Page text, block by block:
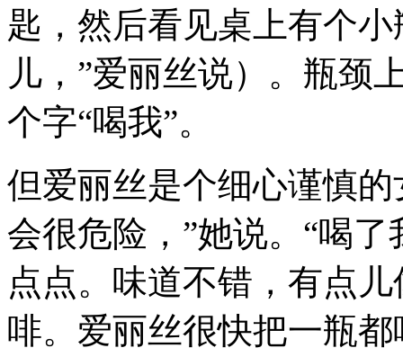
匙，然后看见桌上有个
儿，”爱丽丝说）。瓶颈
个字“喝我”。
但爱丽丝是个细心谨慎
会很危险，”她说。“喝
点点。味道不错，有点
啡。爱丽丝很快把一瓶